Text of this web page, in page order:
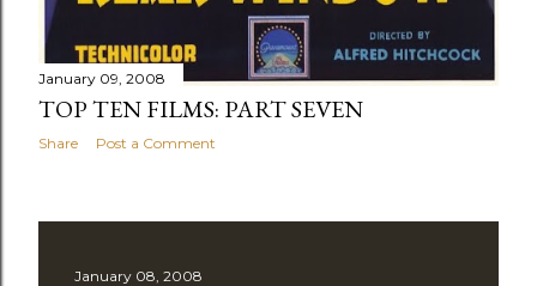
January 09, 2008
TOP TEN FILMS: PART SEVEN
Share Post a Comment
January 08, 2008